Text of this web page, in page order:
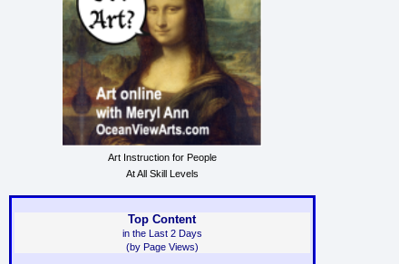
Art Instruction for People
At All Skill Levels
Top Content
in the Last 2 Days
(by Page Views)